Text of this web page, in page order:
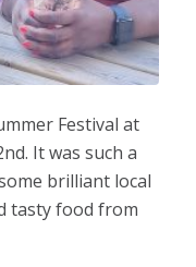
Festival at
It was such a
brilliant local
tasty food from